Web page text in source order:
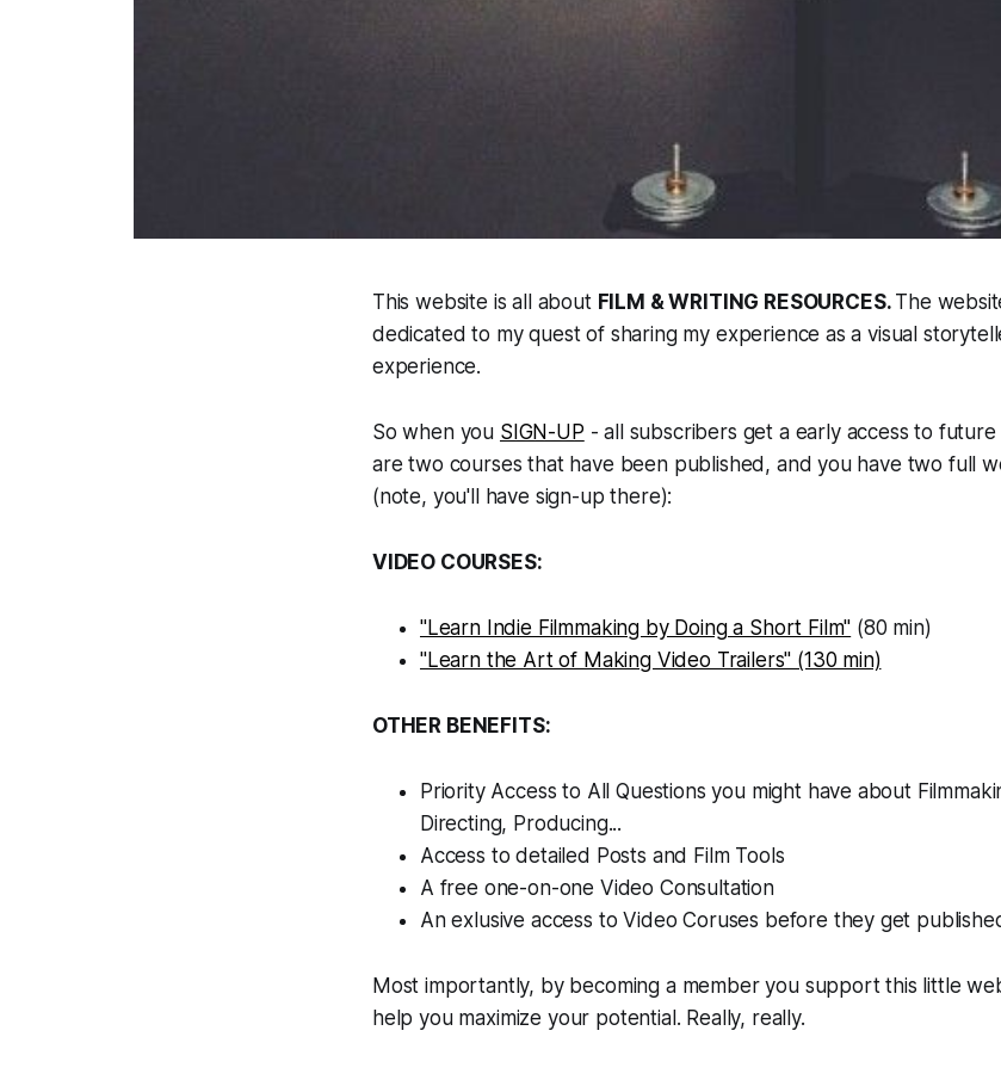
This website is all about FILM & WRITING RESOURCES. The
dedicated to my quest of sharing my experience as a visual
experience.
So when you SIGN-UP - all subscribers get a early access to
are two courses that have been published, and you have two full
(note, you'll have sign-up there):
VIDEO COURSES:
"Learn Indie Filmmaking by Doing a Short Film" (80 min)
"Learn the Art of Making Video Trailers" (130 min)
OTHER BENEFITS:
Priority Access to All Questions you might have about
Directing, Producing...
Access to detailed Posts and Film Tools
A free one-on-one Video Consultation
An exlusive access to Video Coruses before they get
Most importantly, by becoming a member you support this little
help you maximize your potential. Really, really.